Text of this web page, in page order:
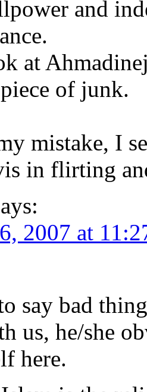
and
at
of junk.
mistake, I
in flirting
2007 at
say bad
us, he/she
here.